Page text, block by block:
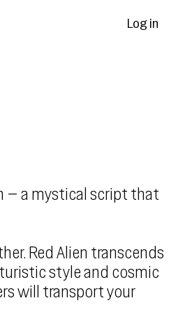
Log in
– a mystical script that
Red Alien transcends
style and cosmic
will transport your